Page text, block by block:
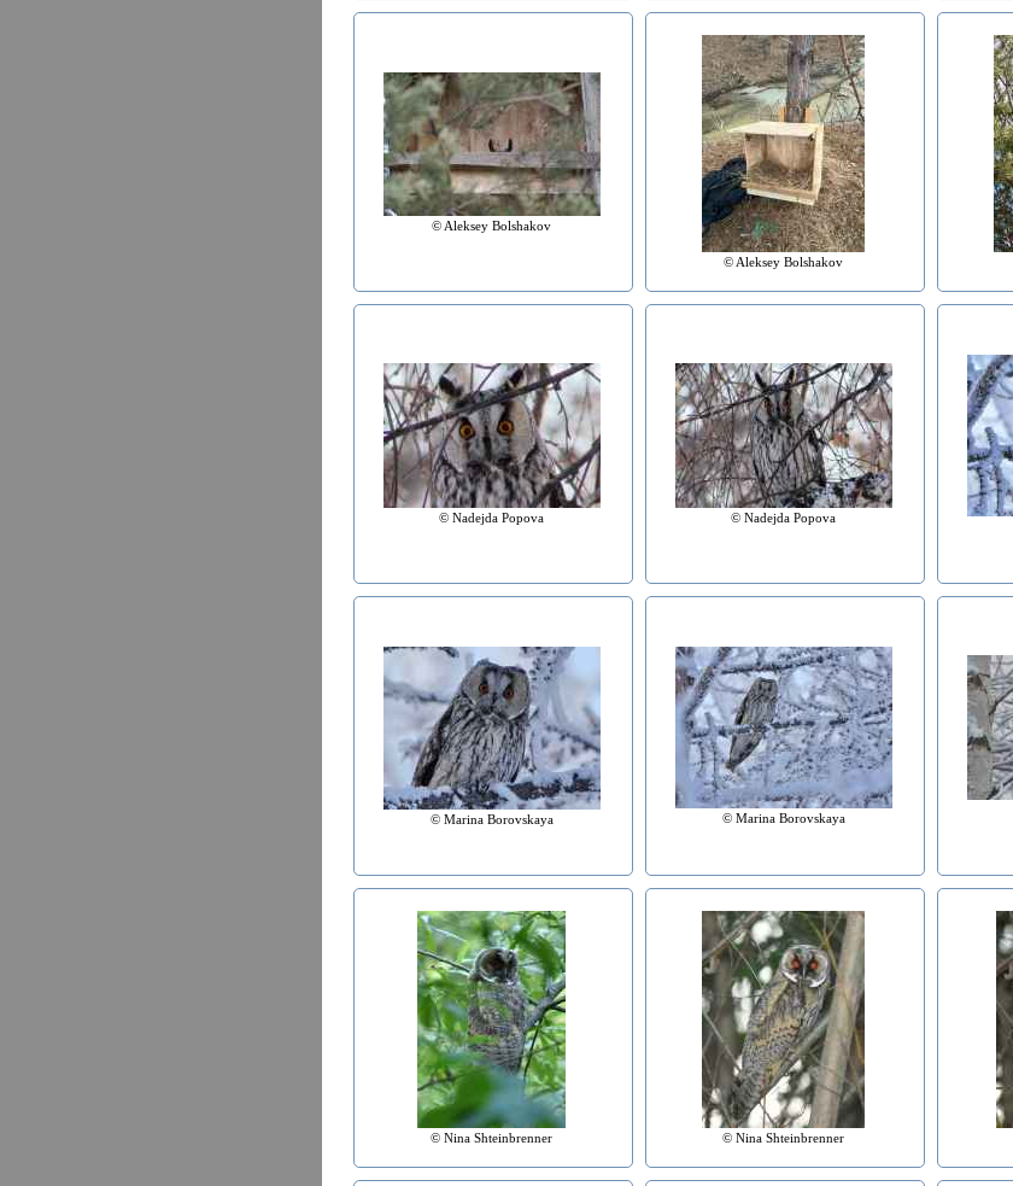
© Aleksey Bolshakov
© Aleksey Bolshakov
© Nadejda Popova © Nadejda Popova
© Marina Borovskaya © Marina Borovskaya
© Nina Shteinbrenner © Nina Shteinbrenner